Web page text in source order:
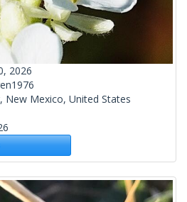
2026
New Mexico, United States